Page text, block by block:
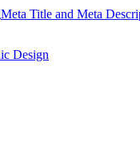
Meta Title and Meta
Design